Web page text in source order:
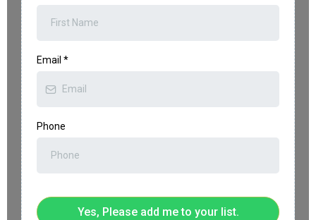
Email *
Phone
Yes, Please add me to your list.